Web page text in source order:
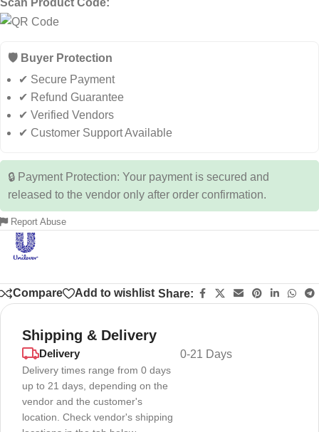
Scan Product Code:
🛡️ Buyer Protection
✔ Secure Payment
✔ Refund Guarantee
✔ Verified Vendors
✔ Customer Support Available
🔒 Payment Protection: Your payment is secured and
released to the vendor only after order confirmation.
Report Abuse
Compare Add to wishlist Share:
Shipping & Delivery
Delivery
Delivery times range from 0 days
up to 21 days, depending on the
vendor and the customer's
location. Check vendor's shipping
0-21 Days